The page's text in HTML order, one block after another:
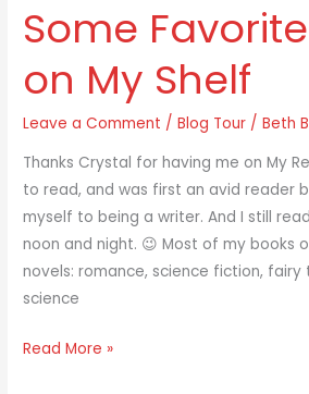
Some
on My Shelf
Leave a Comment /Blog Tour /Beth
Thanks Crystal for having me on My
to read, and was first an avid reader
myself to being a writer. And I still read
noon and night. 😉 Most of my books
novels: romance, science fiction, fairy
science
Some
Favorite
Books
on
My
Shelf
Read More »